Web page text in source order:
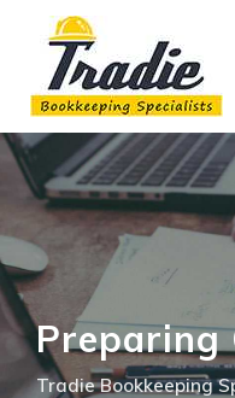
content
Preparing
Tradie Bookkeeping